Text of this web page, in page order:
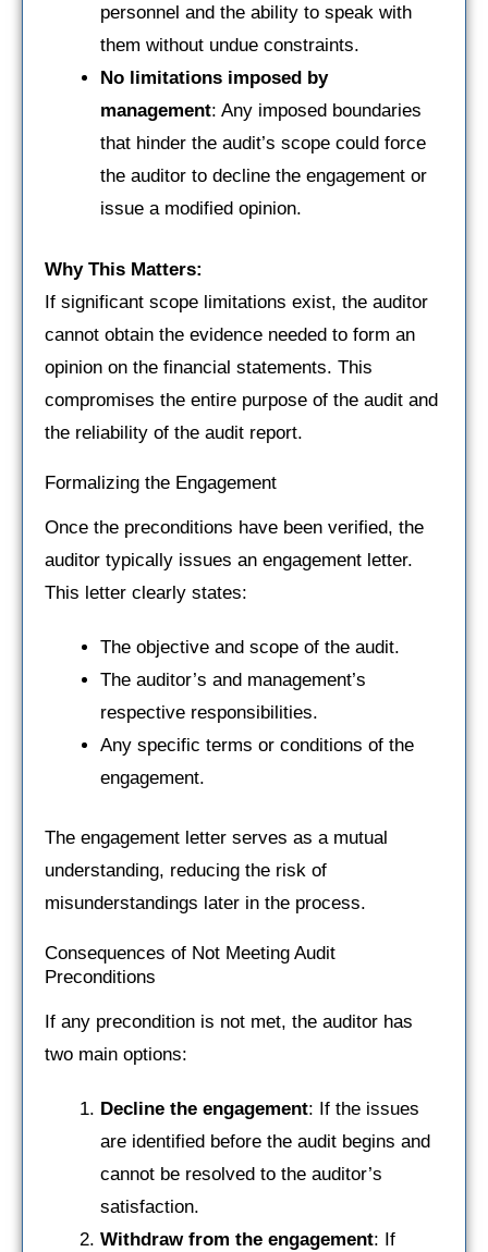
personnel and the ability to speak with
them without undue constraints.
No limitations imposed by
management: Any imposed boundaries
that hinder the audit’s scope could force
the auditor to decline the engagement or
issue a modified opinion.
Why This Matters:
If significant scope limitations exist, the auditor
cannot obtain the evidence needed to form an
opinion on the financial statements. This
compromises the entire purpose of the audit and
the reliability of the audit report.
Formalizing the Engagement
Once the preconditions have been verified, the
auditor typically issues an engagement letter.
This letter clearly states:
The objective and scope of the audit.
The auditor’s and management’s
respective responsibilities.
Any specific terms or conditions of the
engagement.
The engagement letter serves as a mutual
understanding, reducing the risk of
misunderstandings later in the process.
Consequences of Not Meeting Audit
Preconditions
If any precondition is not met, the auditor has
two main options:
Decline the engagement: If the issues
are identified before the audit begins and
cannot be resolved to the auditor’s
satisfaction.
Withdraw from the engagement: If